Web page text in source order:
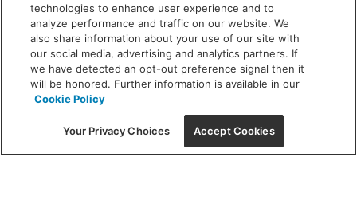
new
window
SHOWROOM HOURS:
MON - FRI: 9 am - 5:30 pm
SAT: 10 am - 5 pm | SUN: Closed
(312) 944-1000
215 W. Chicago Avenue, Chicago, IL 60654
technologies to enhance user experience and to
analyze performance and traffic on our website. We
also share information about your use of our site with
our social media, advertising and analytics partners. If
we have detected an opt-out preference signal then it
will be honored. Further information is available in our
Cookie Policy
Your Privacy Choices Accept Cookies